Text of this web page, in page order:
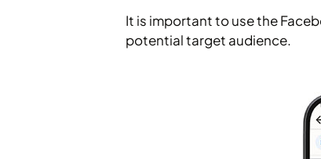
It is important to use the
potential target audience.